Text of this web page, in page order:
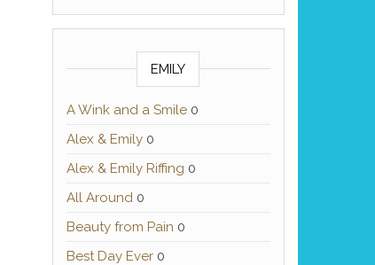
EMILY
A Wink and a Smile0
Alex & Emily0
Alex & Emily Riffing 0
All Around0
Beauty from Pain 0
Best Day Ever0